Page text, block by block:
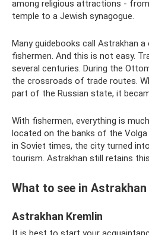
among religious attractions -
temple to a Jewish synagogue.
Many guidebooks call Astrakhan
fishermen. And this is not easy.
several centuries. During the
the crossroads of trade routes.
part of the Russian state, it
With fishermen, everything is
located on the banks of the Volga
in Soviet times, the city turned
tourism. Astrakhan still retains
What to see in
Astrakhan Kremlin